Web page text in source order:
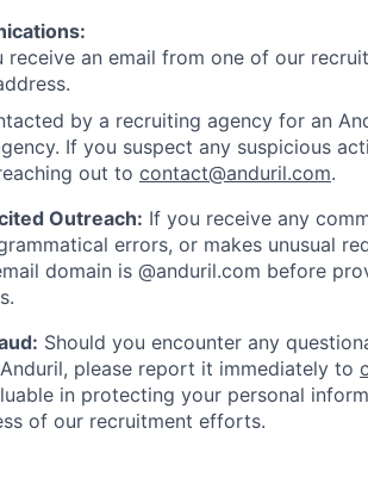
an email from one of our
by a recruiting agency for an
If you suspect any suspicious
out to contact@anduril.com.
Outreach: If you receive any
errors, or makes unusual
domain is @anduril.com before
Should you encounter any
please report it immediately to
in protecting your personal
of our recruitment efforts.